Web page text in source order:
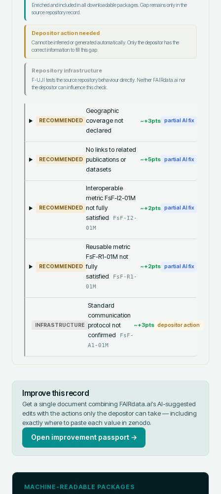
Enriched and included in all downloadable packages. Gap remains only in the
source repository record.
Depositor action needed
Cannot be inferred or generated automatically. Only the depositor has the
correct information to fill this gap.
Repository infrastructure
F-UJI tests the source repository behaviour directly. Neither FAIRdata.ai nor
the depositor can influence this check.
RECOMMENDED
Geographic
coverage not
declared
~+3pts partial AI fix
RECOMMENDED
No links to related
publications or
datasets
~+5pts partial AI fix
RECOMMENDED
Interoperable
metric FsF-I2-01M
not fully
satisfied
FsF-I2-
01M
~+2pts partial AI fix
RECOMMENDED
Reusable metric
FsF-R1-01M not
fully
satisfied
FsF-R1-
01M
~+2pts partial AI fix
INFRASTRUCTURE
Standard
communication
protocol not
confirmed
FsF-
A1-01M
~+3pts depositor action
Improve this record
Get a single document combining FAIRdata.ai's AI-suggested
edits with the actions only the depositor can take — including
exactly where to paste each value in zenodo.
Open improvement passport →
MACHINE-READABLE PACKAGES